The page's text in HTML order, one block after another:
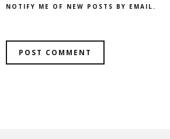
NOTIFY ME OF NEW POSTS BY EMAIL.